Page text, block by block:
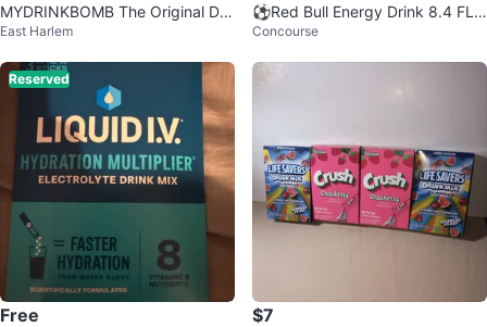
MYDRINKBOMB The Original Dri
nk Bomb 4-Pack
East Harlem
⚽️Red Bull Energy Drink 8.4 FL
OZ
Concourse
Reserved
Free $7